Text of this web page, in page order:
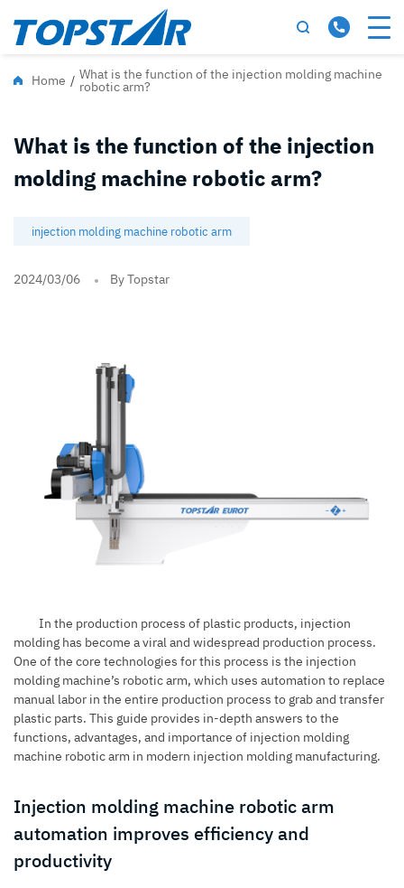
Home / What is the function of the injection molding machine
robotic arm?
What is the function of the injection
molding machine robotic arm?
injection molding machine robotic arm
2024/03/06 By Topstar
In the production process of plastic products, injection
molding has become a viral and widespread production process.
One of the core technologies for this process is the injection
molding machine’s robotic arm, which uses automation to replace
manual labor in the entire production process to grab and transfer
plastic parts. This guide provides in-depth answers to the
functions, advantages, and importance of injection molding
machine robotic arm in modern injection molding manufacturing.
Injection molding machine robotic arm
automation improves efficiency and
productivity